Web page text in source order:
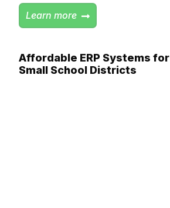
Learn more
Affordable ERP Systems for
Small School Districts